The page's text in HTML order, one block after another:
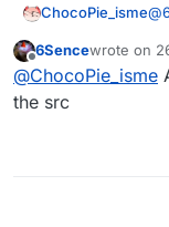
ChocoPie_isme@
Offline
6Sencewrote on
last edited
@ChocoPie_isme
the src